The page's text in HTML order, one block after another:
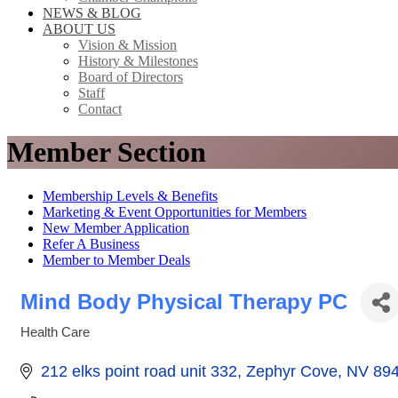
NEWS & BLOG
ABOUT US
Vision & Mission
History & Milestones
Board of Directors
Staff
Contact
Member Section
Membership Levels & Benefits
Marketing & Event Opportunities for Members
New Member Application
Refer A Business
Member to Member Deals
Mind Body Physical Therapy PC
Health Care
212 elks point road unit 332 Zephyr Cove NV